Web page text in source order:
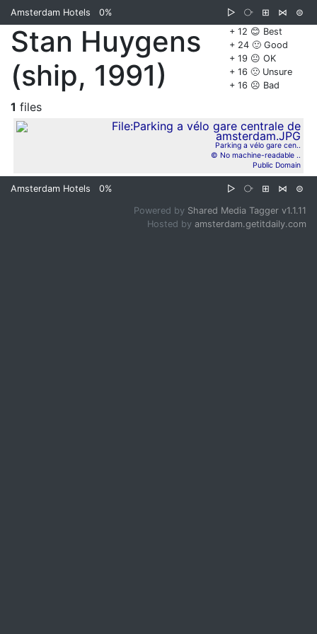
Amsterdam Hotels 0% ▷ ⧂ ⊞ ⋈
⊜
+ 12 😊 Best
+ 24 🙂 Good
+ 19 😐 OK
+ 16 🙁 Unsure
+ 16 ☹️ Bad
Stan Huygens
(ship, 1991)
1 files
Parking a vélo gare cen..
© No machine-readable ..
Public Domain
Amsterdam Hotels 0% ▷ ⧂ ⊞ ⋈ ⊜
Powered by Shared Media Tagger v1.1.11
Hosted by amsterdam.getitdaily.com